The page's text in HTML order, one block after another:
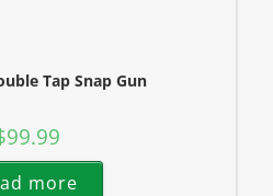
Tap Snap Gun
99.99
more